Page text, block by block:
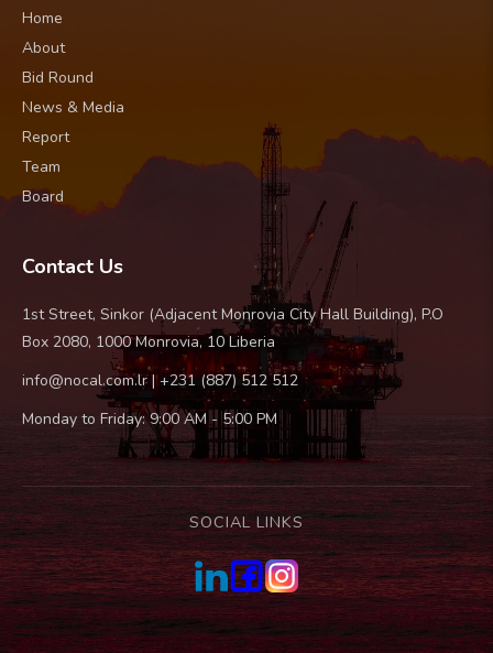
Home
About
Bid Round
News & Media
Report
Team
Board
Contact Us
1st Street, Sinkor (Adjacent Monrovia City Hall Building), P.O
Box 2080, 1000 Monrovia, 10 Liberia
info@nocal.com.lr | +231 (887) 512 512
Monday to Friday: 9:00 AM - 5:00 PM
SOCIAL LINKS